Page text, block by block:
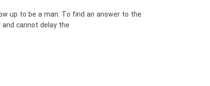
up to be a man. To find an answer to the
cannot delay the […]